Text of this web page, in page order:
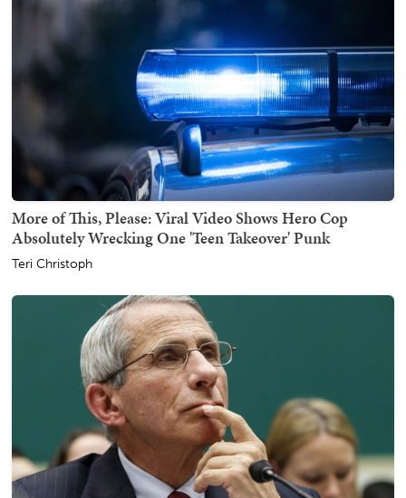
More of This, Please: Viral Video Shows Hero Cop
Absolutely Wrecking One 'Teen Takeover' Punk
Teri Christoph